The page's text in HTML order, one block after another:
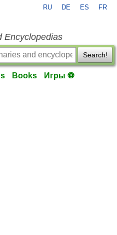
RU DE ES FR
Encyclopedias
Search!
Books Игры ⚽